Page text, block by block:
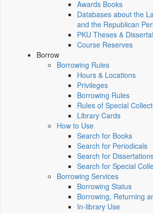
Awards Books
Databases about the
and the Republican
PKU Theses &
Course Reserves
Borrow
Borrowing Rules
Hours & Locations
Privileges
Borrowing Rules
Rules of Special
Library Cards
How to Use
Search for Books
Search for Periodicals
Search for
Search for Special
Borrowing Services
Borrowing Status
Borrowing, Returning
In-library Use